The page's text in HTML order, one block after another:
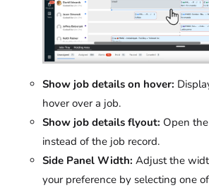
Show job details on hover:
hover over a job.
Show job details flyout: Open
instead of the job record.
Side Panel Width: Adjust the
your preference by selecting one